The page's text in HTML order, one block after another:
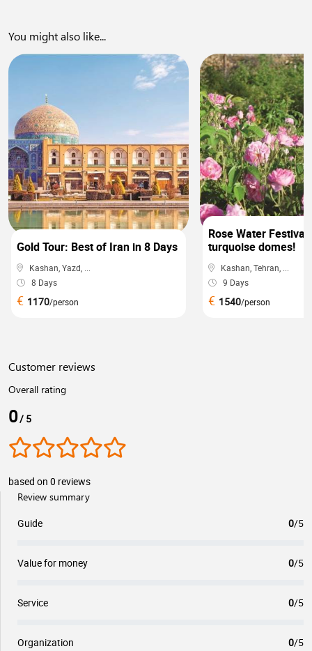
You might also like...
0
Gold Tour: Best of Iran in 8 Days
Kashan, Yazd, ...
8 Days
€ 1170/person
Rose Water
turquoise domes!
Kashan, Tehran, ...
9 Days
€ 1540/person
Customer reviews
Overall rating
0/ 5
based on 0 reviews
Review summary
Guide
0/5
Value for money 0/5
Service 0/5
Organization 0/5